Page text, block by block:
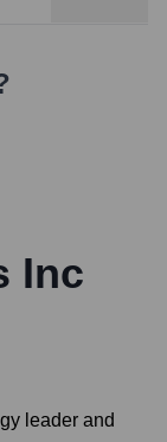
Inc
leader and